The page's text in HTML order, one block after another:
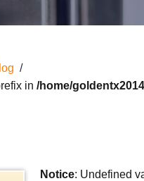
/
in /home/
Notice: Undefined